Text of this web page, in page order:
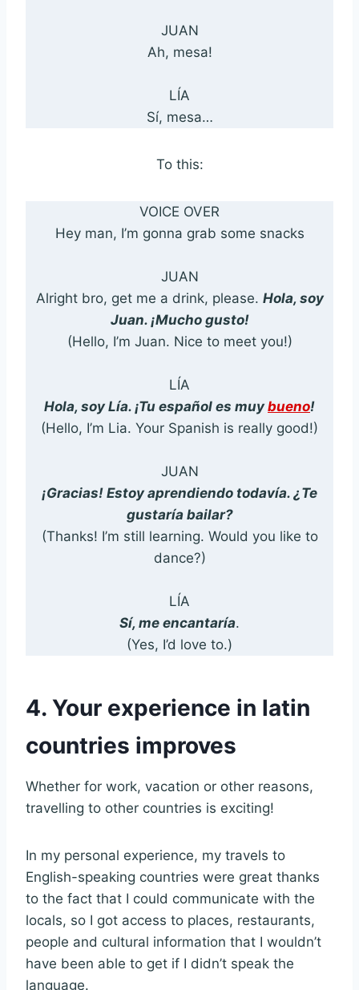
JUAN
Ah, mesa!
LÍA
Sí, mesa…
To this:
VOICE OVER
Hey man, I’m gonna grab some snacks
JUAN
Alright bro, get me a drink, please. Hola, soy
Juan. ¡Mucho gusto!
(Hello, I’m Juan. Nice to meet you!)
LÍA
Hola, soy Lía. ¡Tu español es muy bueno!
(Hello, I’m Lia. Your Spanish is really good!)
JUAN
¡Gracias! Estoy aprendiendo todavía. ¿Te
gustaría bailar?
(Thanks! I’m still learning. Would you like to
dance?)
LÍA
Sí, me encantaría.
(Yes, I’d love to.)
4. Your experience in latin
countries improves
Whether for work, vacation or other reasons,
travelling to other countries is exciting!
In my personal experience, my travels to
English-speaking countries were great thanks
to the fact that I could communicate with the
locals, so I got access to places, restaurants,
people and cultural information that I wouldn’t
have been able to get if I didn’t speak the
language.